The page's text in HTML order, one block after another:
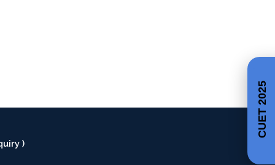
)
CUET 2025